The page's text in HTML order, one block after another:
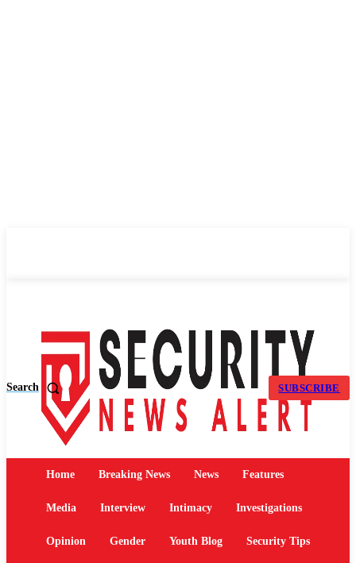
Search SUBSCRIBE
Home Breaking News News Features
Media Interview Intimacy Investigations
Opinion Gender Youth Blog Security Tips